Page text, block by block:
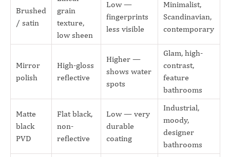
Brushed
/ satin
grain
texture,
low sheen
Low —
fingerprints
less visible
Minimalist,
Scandinavian,
contemporary
Mirror
polish
High-gloss
reflective
Higher —
shows water
spots
Glam, high-
contrast,
feature
bathrooms
Matte
black
PVD
Flat black,
non-
reflective
Low — very
durable
coating
Industrial,
moody,
designer
bathrooms